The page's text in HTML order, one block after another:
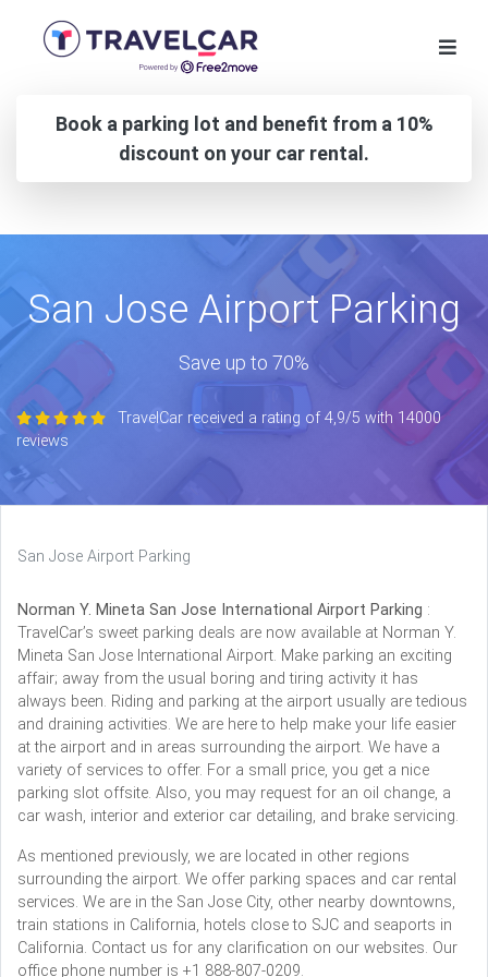
Book a parking lot and benefit from a 10%
discount on your car rental.
San Jose Airport Parking
Save up to 70%
TravelCar received a rating of 4,9/5 with 14000
reviews
San Jose Airport Parking
Norman Y. Mineta San Jose International Airport Parking :
TravelCar’s sweet parking deals are now available at Norman Y.
Mineta San Jose International Airport. Make parking an exciting
affair; away from the usual boring and tiring activity it has
always been. Riding and parking at the airport usually are tedious
and draining activities. We are here to help make your life easier
at the airport and in areas surrounding the airport. We have a
variety of services to offer. For a small price, you get a nice
parking slot offsite. Also, you may request for an oil change, a
car wash, interior and exterior car detailing, and brake servicing.
As mentioned previously, we are located in other regions
surrounding the airport. We offer parking spaces and car rental
services. We are in the San Jose City, other nearby downtowns,
train stations in California, hotels close to SJC and seaports in
California. Contact us for any clarification on our websites. Our
office phone number is +1 888-807-0209.